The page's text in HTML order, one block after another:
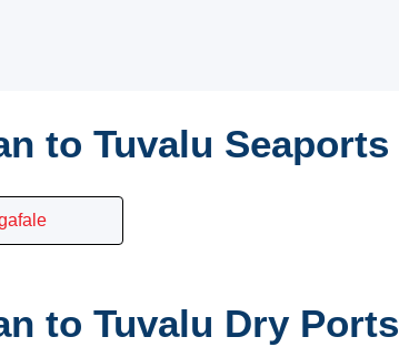
to Tuvalu Seaports
to Tuvalu Dry Ports